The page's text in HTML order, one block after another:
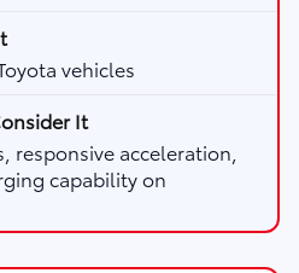
vehicles
responsive acceleration,
capability on